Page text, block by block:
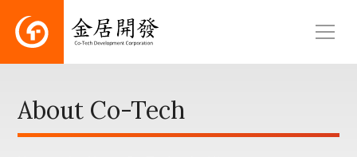
About Co-Tech